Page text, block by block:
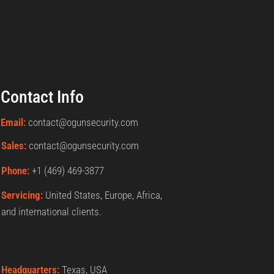
Contact Info
Email: contact@ogunsecurity.com
Sales: contact@ogunsecurity.com
Phone: +1 ‪(469) 469-3877‬
Servicing: United States, Europe, Africa,
and international clients.
Headquarters: Texas, USA